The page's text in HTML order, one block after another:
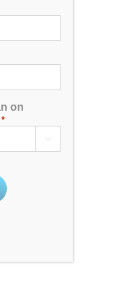
Us
Financing
and compare us
on
*
